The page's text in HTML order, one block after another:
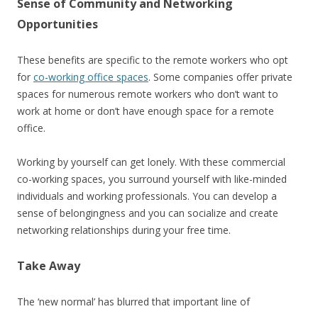
Sense of Community and Networking
Opportunities
These benefits are specific to the remote workers who opt
for co-working office spaces. Some companies offer private
spaces for numerous remote workers who don’t want to
work at home or don’t have enough space for a remote
office.
Working by yourself can get lonely. With these commercial
co-working spaces, you surround yourself with like-minded
individuals and working professionals. You can develop a
sense of belongingness and you can socialize and create
networking relationships during your free time.
Take Away
The ‘new normal’ has blurred that important line of